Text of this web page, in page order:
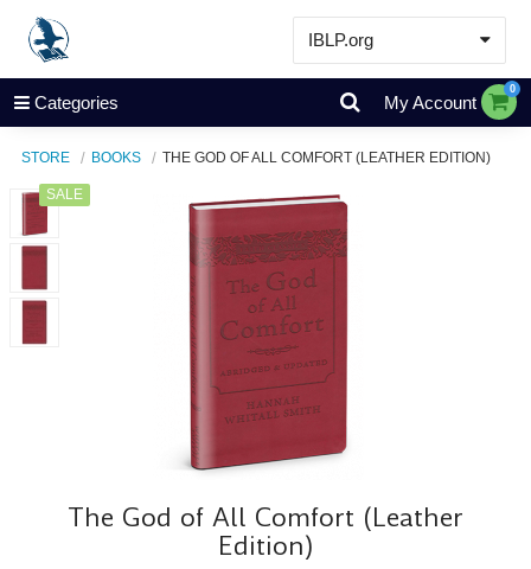
IBLP.org
Learn
Events & Resources
Categories My Account
0
STORE BOOKS THE GOD OF ALL COMFORT (LEATHER EDITION)
SALE
The God of All Comfort (Leather
Edition)